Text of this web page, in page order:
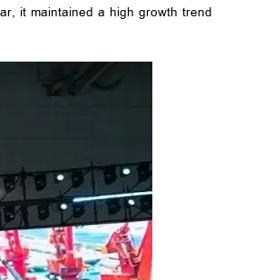
it maintained a high growth trend